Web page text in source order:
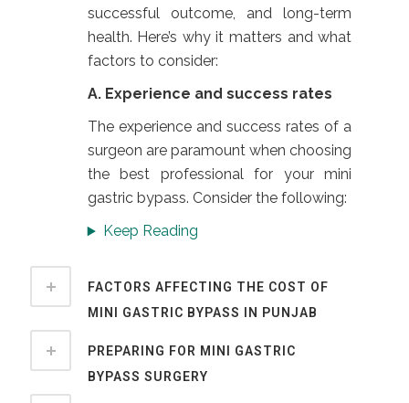
successful outcome, and long-term
health. Here’s why it matters and what
factors to consider:
A. Experience and success rates
The experience and success rates of a
surgeon are paramount when choosing
the best professional for your mini
gastric bypass. Consider the following:
Keep Reading
FACTORS AFFECTING THE COST OF
MINI GASTRIC BYPASS IN PUNJAB
PREPARING FOR MINI GASTRIC
BYPASS SURGERY